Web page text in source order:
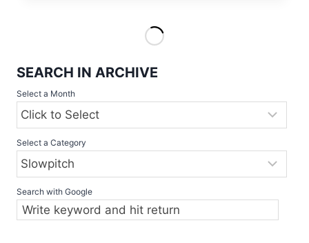
SEARCH IN ARCHIVE
Select a Month
Select a Category
Search with Google